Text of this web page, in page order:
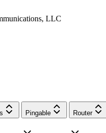
LLC
Pingable Router